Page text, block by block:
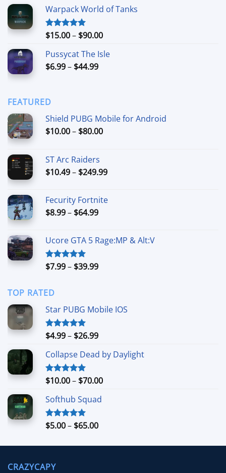
$24.99
$74.99
Warpack World of Tanks
Rated5.00
$15.00– $90.00Price
$15.00
Pussycat The Isle
$6.99– $44.99Price
FEATURED
Shield PUBG Mobile for Android
$10.00– $80.00Price
$80.00
ST Arc Raiders
$10.49– $249.99Price
through
Fecurity Fortnite
$8.99– $64.99Price
through
Ucore GTA 5 Rage:MP & Alt:V
Rated5.00
$7.99– $39.99Price
$39.99
TOP RATED
Star PUBG Mobile IOS
Rated5.00
$4.99– $26.99Price
$4.99
$26.99
Collapse Dead by Daylight
Rated5.00
$10.00– $70.00Price
Softhub Squad
Rated5.00
$5.00– $65.00Price
$5.00
CRAZYCAPY